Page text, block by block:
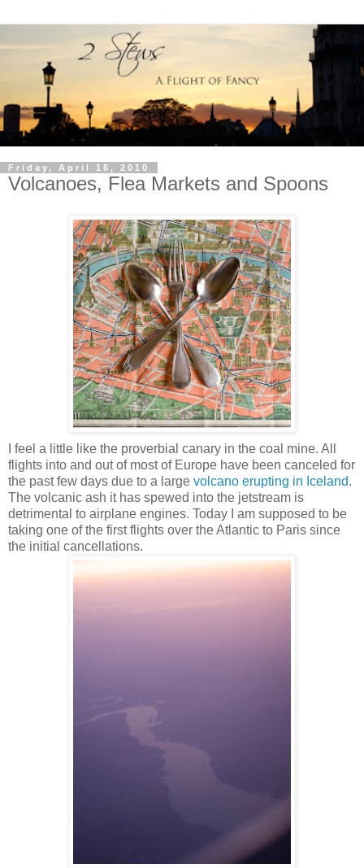
Friday, April 16, 2010
Volcanoes, Flea Markets and Spoons
I feel a little like the proverbial canary in the coal mine. All
flights into and out of most of Europe have been canceled for
the past few days due to a large volcano erupting in Iceland.
The volcanic ash it has spewed into the jetstream is
detrimental to airplane engines. Today I am supposed to be
taking one of the first flights over the Atlantic to Paris since
the initial cancellations.